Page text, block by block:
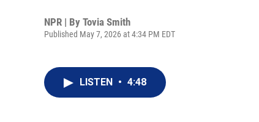
NPR | By Tovia Smith
Published May 7, 2026 at 4:34 PM EDT
LISTEN • 4:48